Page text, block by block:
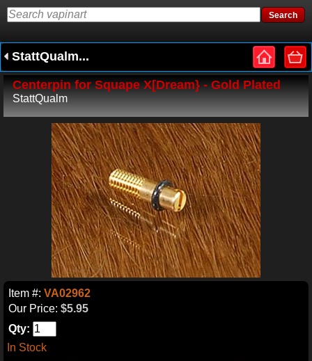
StattQualm...
Centerpin for Squape X[Dream} - Gold Plated
StattQualm
Item #: VA02962
Our Price: $5.95
Qty:
In Stock